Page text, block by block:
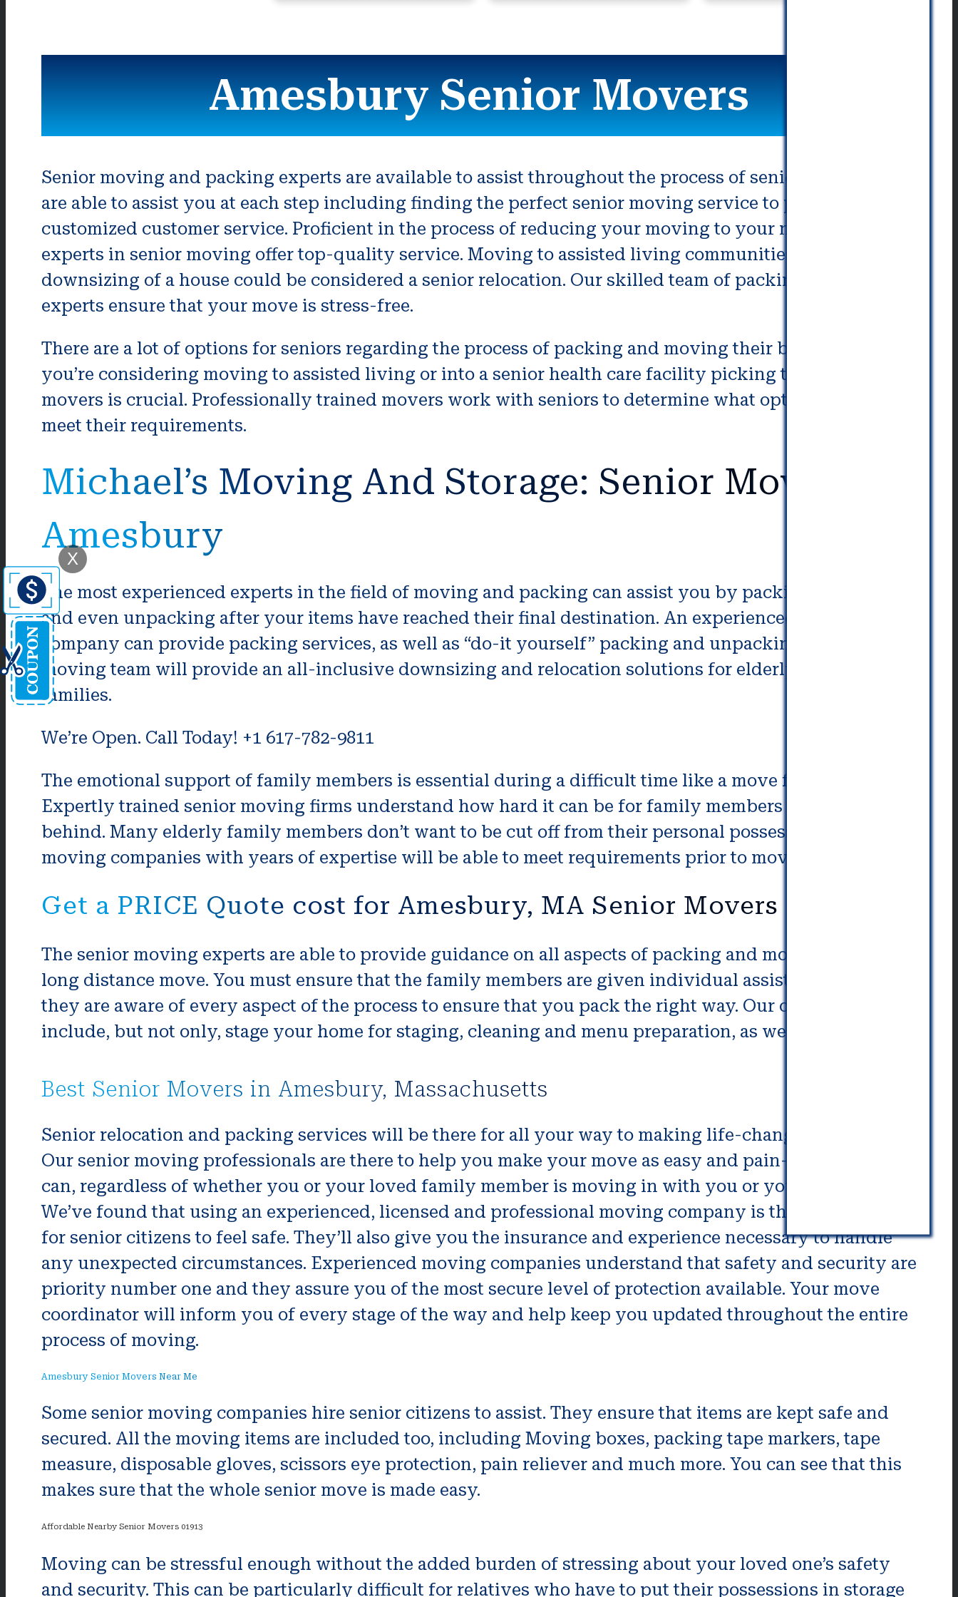
Amesbury Senior Movers
Senior moving and packing experts are available to assist throughout the process of senior moving. We
are able to assist you at each step including finding the perfect senior moving service to providing
customized customer service. Proficient in the process of reducing your moving to your new home,
experts in senior moving offer top-quality service. Moving to assisted living communities or the
downsizing of a house could be considered a senior relocation. Our skilled team of packing and moving
experts ensure that your move is stress-free.
There are a lot of options for seniors regarding the process of packing and moving their belongings. If
you’re considering moving to assisted living or into a senior health care facility picking the appropriate
movers is crucial. Professionally trained movers work with seniors to determine what options are best to
meet their requirements.
Michael’s Moving And Storage: Senior Movers in
Amesbury
The most experienced experts in the field of moving and packing can assist you by packing, unpacking
and even unpacking after your items have reached their final destination. An experienced moving
company can provide packing services, as well as “do-it yourself” packing and unpacking. Our expert
moving team will provide an all-inclusive downsizing and relocation solutions for elderly and their
families.
We’re Open. Call Today! +1 617-782-9811
The emotional support of family members is essential during a difficult time like a move for seniors.
Expertly trained senior moving firms understand how hard it can be for family members to be left
behind. Many elderly family members don’t want to be cut off from their personal possessions. Senior
moving companies with years of expertise will be able to meet requirements prior to moving.
Get a PRICE Quote cost for Amesbury, MA Senior Movers
The senior moving experts are able to provide guidance on all aspects of packing and moving for your
long distance move. You must ensure that the family members are given individual assistance and that
they are aware of every aspect of the process to ensure that you pack the right way. Our offerings
include, but not only, stage your home for staging, cleaning and menu preparation, as well as cooking.
Best Senior Movers in Amesbury, Massachusetts
Senior relocation and packing services will be there for all your way to making life-changing changes.
Our senior moving professionals are there to help you make your move as easy and pain-free as you
can, regardless of whether you or your loved family member is moving in with you or your spouse.
We’ve found that using an experienced, licensed and professional moving company is the best choice
for senior citizens to feel safe. They’ll also give you the insurance and experience necessary to handle
any unexpected circumstances. Experienced moving companies understand that safety and security are
priority number one and they assure you of the most secure level of protection available. Your move
coordinator will inform you of every stage of the way and help keep you updated throughout the entire
process of moving.
Amesbury Senior Movers Near Me
Some senior moving companies hire senior citizens to assist. They ensure that items are kept safe and
secured. All the moving items are included too, including Moving boxes, packing tape markers, tape
measure, disposable gloves, scissors eye protection, pain reliever and much more. You can see that this
makes sure that the whole senior move is made easy.
Affordable Nearby Senior Movers 01913
Moving can be stressful enough without the added burden of stressing about your loved one’s safety
and security. This can be particularly difficult for relatives who have to put their possessions in storage
X